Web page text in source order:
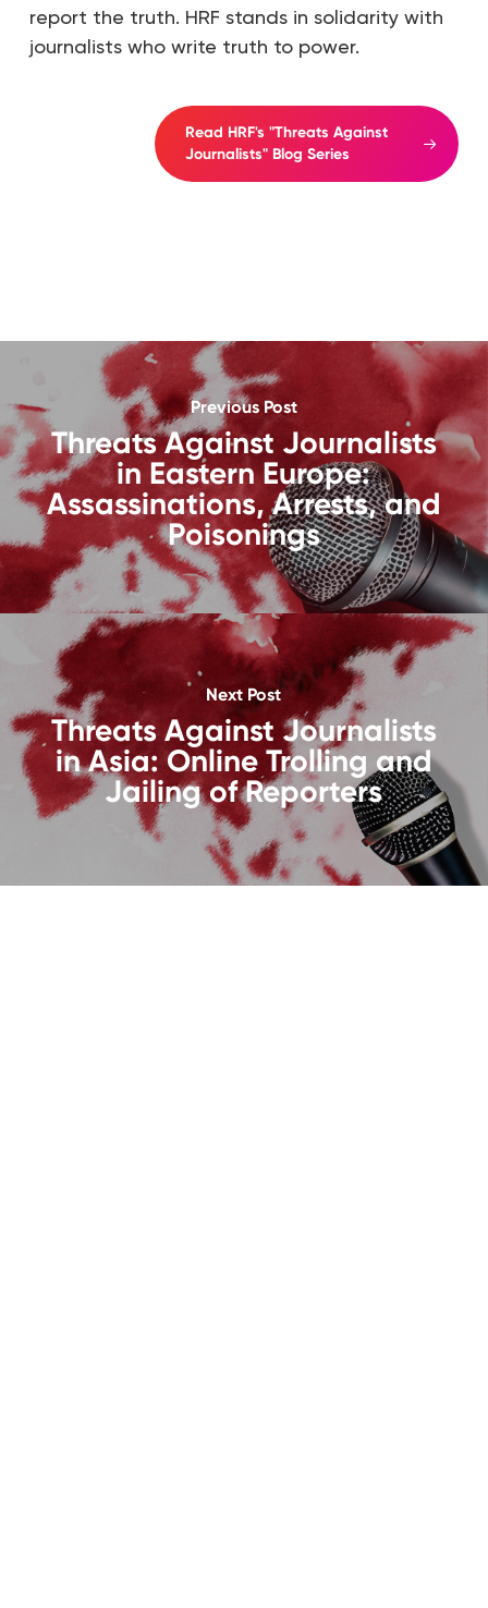
report the truth. HRF stands in solidarity with
journalists who write truth to power.
Read HRF's "Threats Against
Journalists" Blog Series
Previous Post
Threats Against Journalists
in Eastern Europe:
Assassinations, Arrests, and
Poisonings
Next Post
Threats Against Journalists
in Asia: Online Trolling and
Jailing of Reporters